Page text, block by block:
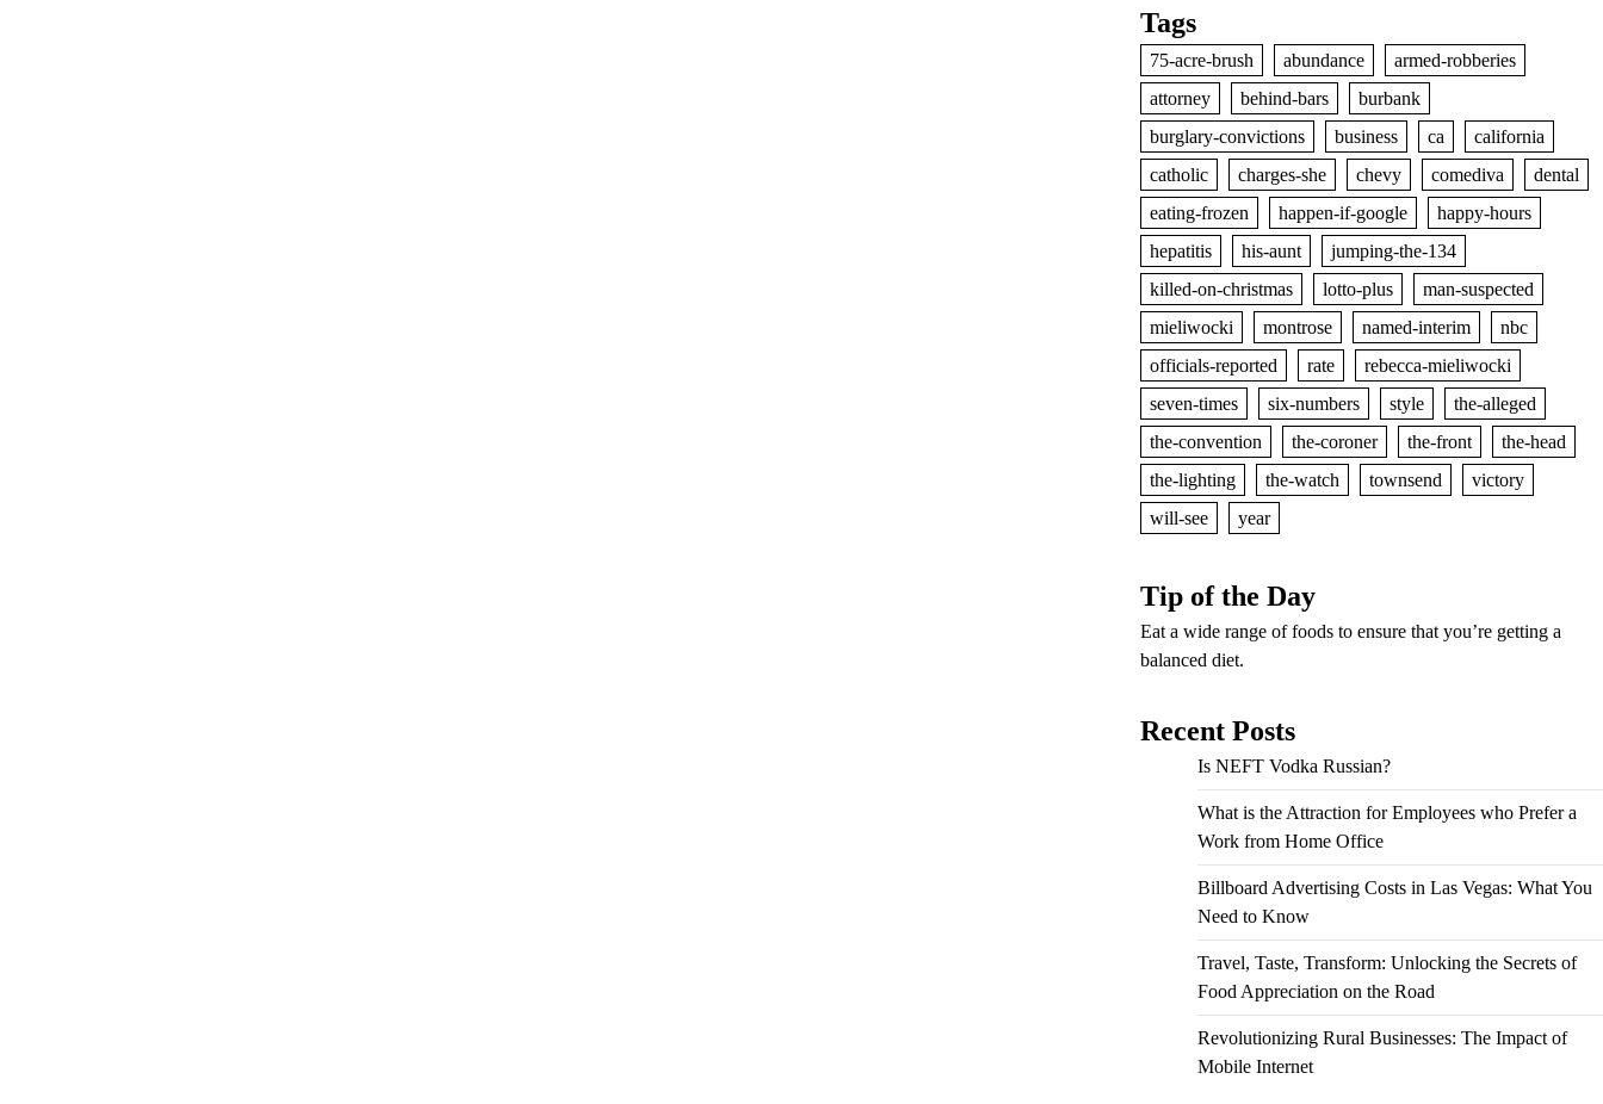
Tags
75-acre-brush abundance
armed-robberies
attorney
behind-bars
burbank
burglary-convictions
business ca
california
catholic
charges-she chevy comediva
dental
eating-frozen
happen-if-google
happy-hours
hepatitis
his-aunt
jumping-the-134
killed-on-christmas
lotto-plus
man-suspected
mieliwocki
montrose named-interim
nbc
officials-reported
rate
rebecca-mieliwocki
seven-times
six-numbers style
the-alleged
the-convention
the-coroner the-front
the-head
the-lighting
the-watch townsend
victory
will-see
year
Tip of the Day
Eat a wide range of foods to ensure that you’re getting a
balanced diet.
Recent Posts
Is NEFT Vodka Russian?
What is the Attraction for Employees who Prefer a
Work from Home Office
Billboard Advertising Costs in Las Vegas: What You
Need to Know
Travel, Taste, Transform: Unlocking the Secrets of
Food Appreciation on the Road
Revolutionizing Rural Businesses: The Impact of
Mobile Internet